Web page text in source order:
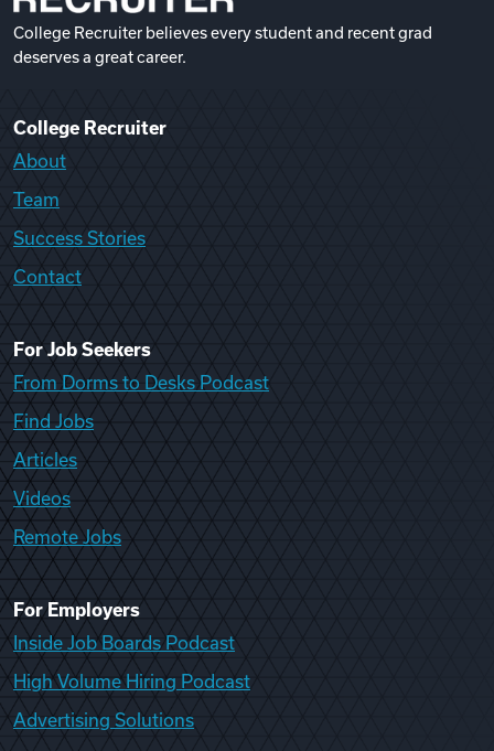
College Recruiter believes every student and recent grad
deserves a great career.
College Recruiter
About
Team
Success Stories
Contact
For Job Seekers
From Dorms to Desks Podcast
Find Jobs
Articles
Videos
Remote Jobs
For Employers
Inside Job Boards Podcast
High Volume Hiring Podcast
Advertising Solutions